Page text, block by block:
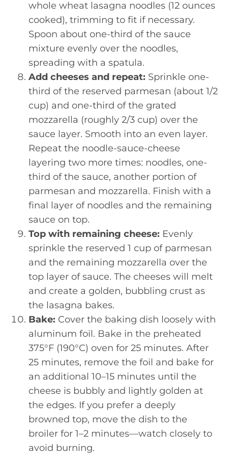
whole wheat lasagna noodles (12 ounces
cooked), trimming to fit if necessary.
Spoon about one-third of the sauce
mixture evenly over the noodles,
spreading with a spatula.
Add cheeses and repeat: Sprinkle one-
third of the reserved parmesan (about 1/2
cup) and one-third of the grated
mozzarella (roughly 2/3 cup) over the
sauce layer. Smooth into an even layer.
Repeat the noodle-sauce-cheese
layering two more times: noodles, one-
third of the sauce, another portion of
parmesan and mozzarella. Finish with a
final layer of noodles and the remaining
sauce on top.
Top with remaining cheese: Evenly
sprinkle the reserved 1 cup of parmesan
and the remaining mozzarella over the
top layer of sauce. The cheeses will melt
and create a golden, bubbling crust as
the lasagna bakes.
Bake: Cover the baking dish loosely with
aluminum foil. Bake in the preheated
375°F (190°C) oven for 25 minutes. After
25 minutes, remove the foil and bake for
an additional 10–15 minutes until the
cheese is bubbly and lightly golden at
the edges. If you prefer a deeply
browned top, move the dish to the
broiler for 1–2 minutes—watch closely to
avoid burning.